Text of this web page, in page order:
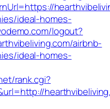
ideal-homes-
logout?
airbnb-
ideal-homes-
rank.cgi?